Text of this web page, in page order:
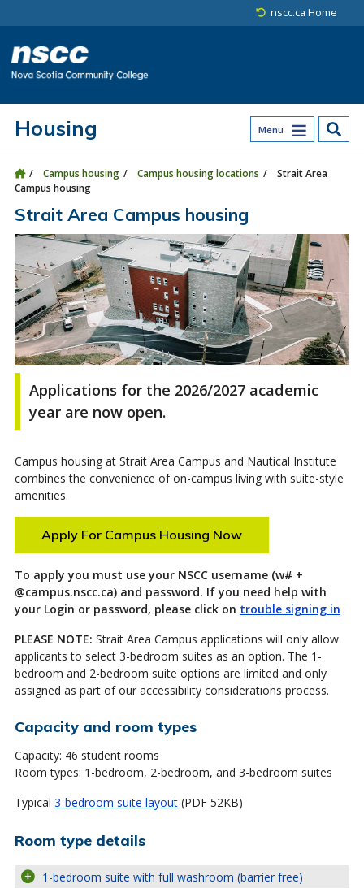
nscc.ca Home
Menu
Housing
Campus housing Campus housing locations
Strait Area
Campus housing
Strait Area Campus housing
Applications for the 2026/2027 academic
year are now open.
Campus housing at Strait Area Campus and Nautical Institute
combines the convenience of on-campus living with suite-style
amenities.
Apply For Campus Housing Now
To apply you must use your NSCC username (w# +
@campus.nscc.ca) and password. If you need help with
your Login or password, please click on trouble signing in
PLEASE NOTE: Strait Area Campus applications will only allow
applicants to select 3-bedroom suites as an option. The 1-
bedroom and 2-bedroom suite options are limited and only
assigned as part of our accessibility considerations process.
Capacity and room types
Capacity: 46 student rooms
Room types: 1-bedroom, 2-bedroom, and 3-bedroom suites
Typical 3-bedroom suite layout(PDF 52KB)
Room type details
1-bedroom suite with full washroom (barrier free)